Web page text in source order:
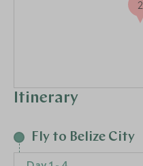
Itinerary
Fly to Belize City
2